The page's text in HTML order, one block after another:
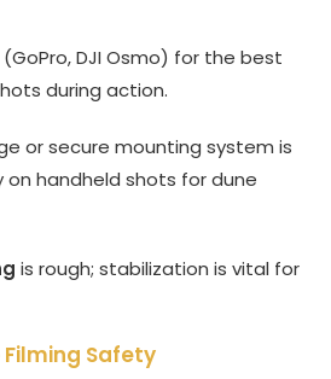
DJI Osmo) for the best
during action.
or secure mounting system is
on handheld shots for dune
is rough; stabilization is vital for
Filming Safety